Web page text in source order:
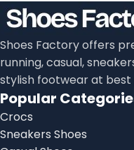
Shoes Factory offers
running, casual,
stylish footwear at best
Popular
Crocs
Sneakers Shoes